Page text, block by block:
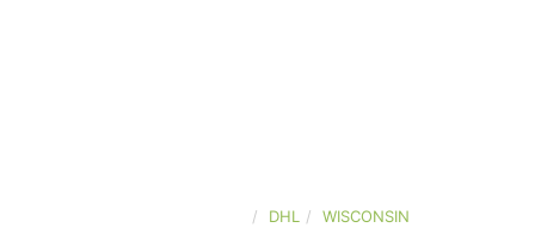
DHL WISCONSIN